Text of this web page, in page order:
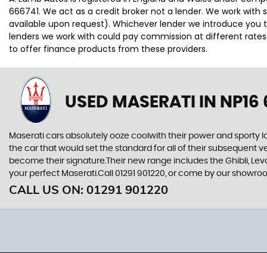
666741. We act as a credit broker not a lender. We work
available upon request). Whichever lender we introduce
lenders we work with could pay commission at different
to offer finance products from these providers.
USED MASERATI IN
Maserati cars absolutely ooze coolwith their power and sporty
the car that would set the standard for all of their subsequent
become their signature.Their new range includes the Ghibli,
your perfect Maserati.Call 01291 901220, or come by our
CALL US ON: 01291 901220